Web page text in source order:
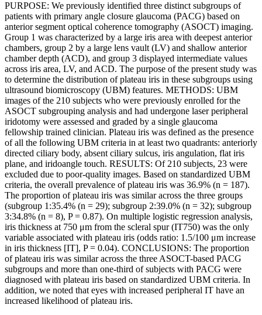
PURPOSE: We previously identified three distinct subgroups of
patients with primary angle closure glaucoma (PACG) based on
anterior segment optical coherence tomography (ASOCT) imaging.
Group 1 was characterized by a large iris area with deepest anterior
chambers, group 2 by a large lens vault (LV) and shallow anterior
chamber depth (ACD), and group 3 displayed intermediate values
across iris area, LV, and ACD. The purpose of the present study was
to determine the distribution of plateau iris in these subgroups using
ultrasound biomicroscopy (UBM) features. METHODS: UBM
images of the 210 subjects who were previously enrolled for the
ASOCT subgrouping analysis and had undergone laser peripheral
iridotomy were assessed and graded by a single glaucoma
fellowship trained clinician. Plateau iris was defined as the presence
of all the following UBM criteria in at least two quadrants: anteriorly
directed ciliary body, absent ciliary sulcus, iris angulation, flat iris
plane, and iridoangle touch. RESULTS: Of 210 subjects, 23 were
excluded due to poor-quality images. Based on standardized UBM
criteria, the overall prevalence of plateau iris was 36.9% (n = 187).
The proportion of plateau iris was similar across the three groups
(subgroup 1:35.4% (n = 29); subgroup 2:39.0% (n = 32); subgroup
3:34.8% (n = 8), P = 0.87). On multiple logistic regression analysis,
iris thickness at 750 μm from the scleral spur (IT750) was the only
variable associated with plateau iris (odds ratio: 1.5/100 μm increase
in iris thickness [IT], P = 0.04). CONCLUSIONS: The proportion
of plateau iris was similar across the three ASOCT-based PACG
subgroups and more than one-third of subjects with PACG were
diagnosed with plateau iris based on standardized UBM criteria. In
addition, we noted that eyes with increased peripheral IT have an
increased likelihood of plateau iris.